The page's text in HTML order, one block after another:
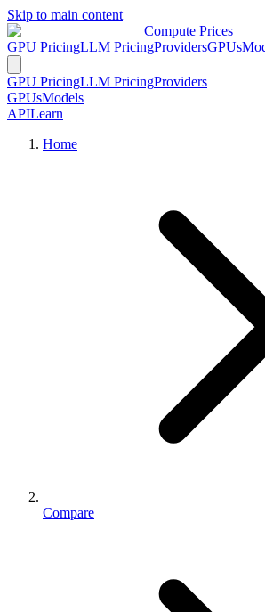
Skip to main content
Compute Prices
GPU PricingLLM PricingProvidersGPUs
GPU PricingLLM PricingProviders
GPUsModels
APILearn
Home
Compare